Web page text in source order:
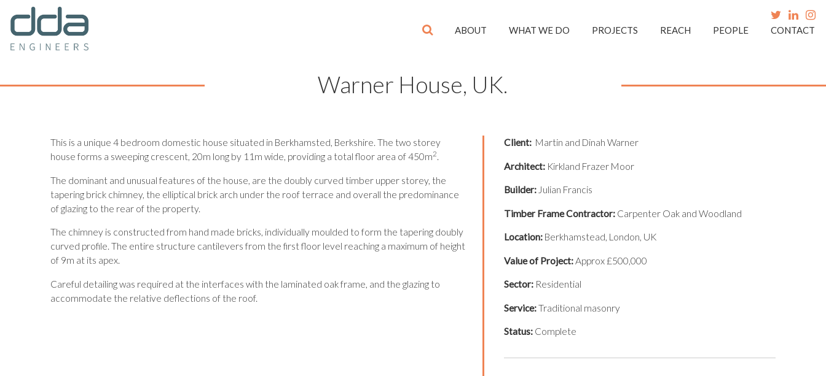
ABOUT WHAT WE DO PROJECTS REACH PEOPLE CONTACT
Warner House, UK.
This is a unique 4 bedroom domestic house situated in Berkhamsted, Berkshire. The two storey
house forms a sweeping crescent, 20m long by 11m wide, providing a total floor area of 450m2.
The dominant and unusual features of the house, are the doubly curved timber upper storey, the
tapering brick chimney, the elliptical brick arch under the roof terrace and overall the predominance
of glazing to the rear of the property.
The chimney is constructed from hand made bricks, individually moulded to form the tapering doubly
curved profile. The entire structure cantilevers from the first floor level reaching a maximum of height
of 9m at its apex.
Careful detailing was required at the interfaces with the laminated oak frame, and the glazing to
accommodate the relative deflections of the roof.
Client:Martin and Dinah Warner
Architect:Kirkland Frazer Moor
Builder:Julian Francis
Timber Frame Contractor:Carpenter Oak and Woodland
Location:Berkhamstead, London, UK
Value of Project:Approx £500,000
Sector:Residential
Service:Traditional masonry
Status: Complete